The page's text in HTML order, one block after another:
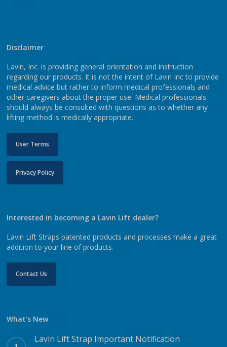
Disclaimer
Lavin, Inc. is providing general orientation and instruction
regarding our products. It is not the intent of Lavin Inc to provide
medical advice but rather to inform medical professionals and
other caregivers about the proper use. Medical professionals
should always be consulted with questions as to whether any
lifting method is medically appropriate.
User Terms
Privacy Policy
Interested in becoming a Lavin Lift dealer?
Lavin Lift Straps patented products and processes make a great
addition to your line of products.
Contact Us
What’s New
Lavin Lift Strap Important Notification